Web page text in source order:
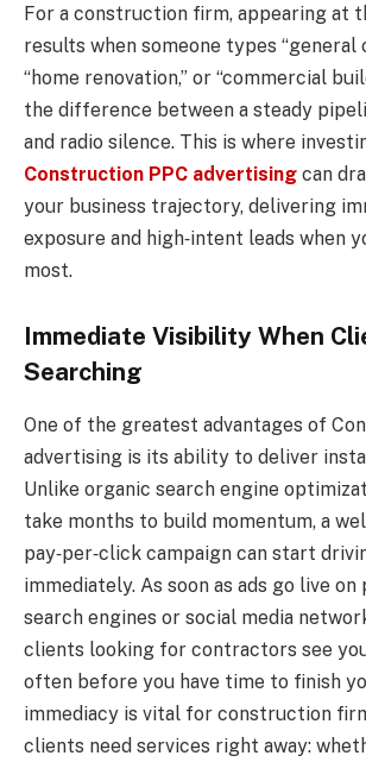
For a construction firm, appearing at
results when someone types “general
“home renovation,” or “commercial
the difference between a steady
and radio silence. This is where
Construction PPC advertising can
your business trajectory, delivering
exposure and high‑intent leads when
most.
Immediate Visibility When
Searching
One of the greatest advantages of
advertising is its ability to deliver
Unlike organic search engine
take months to build momentum, a
pay‑per‑click campaign can start
immediately. As soon as ads go live
search engines or social media
clients looking for contractors see
often before you have time to finish
immediacy is vital for construction
clients need services right away: